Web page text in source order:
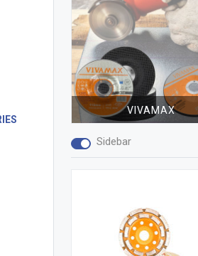
PLYWOOD
COMMERCIAL
FILMFACED
PLYWOOD
VIVAMAX
Sidebar